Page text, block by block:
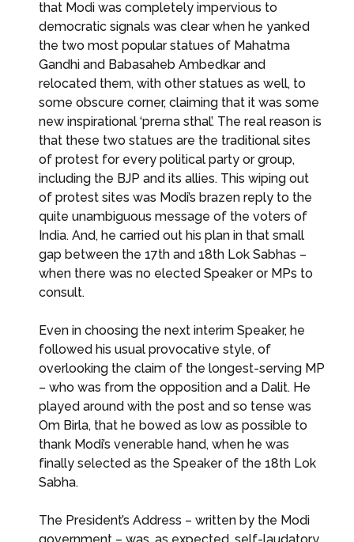
that Modi was completely impervious to
democratic signals was clear when he yanked
the two most popular statues of Mahatma
Gandhi and Babasaheb Ambedkar and
relocated them, with other statues as well, to
some obscure corner, claiming that it was some
new inspirational ‘prerna sthal’. The real reason is
that these two statues are the traditional sites
of protest for every political party or group,
including the BJP and its allies. This wiping out
of protest sites was Modi’s brazen reply to the
quite unambiguous message of the voters of
India. And, he carried out his plan in that small
gap between the 17th and 18th Lok Sabhas –
when there was no elected Speaker or MPs to
consult.
Even in choosing the next interim Speaker, he
followed his usual provocative style, of
overlooking the claim of the longest-serving MP
– who was from the opposition and a Dalit. He
played around with the post and so tense was
Om Birla, that he bowed as low as possible to
thank Modi’s venerable hand, when he was
finally selected as the Speaker of the 18th Lok
Sabha.
The President’s Address – written by the Modi